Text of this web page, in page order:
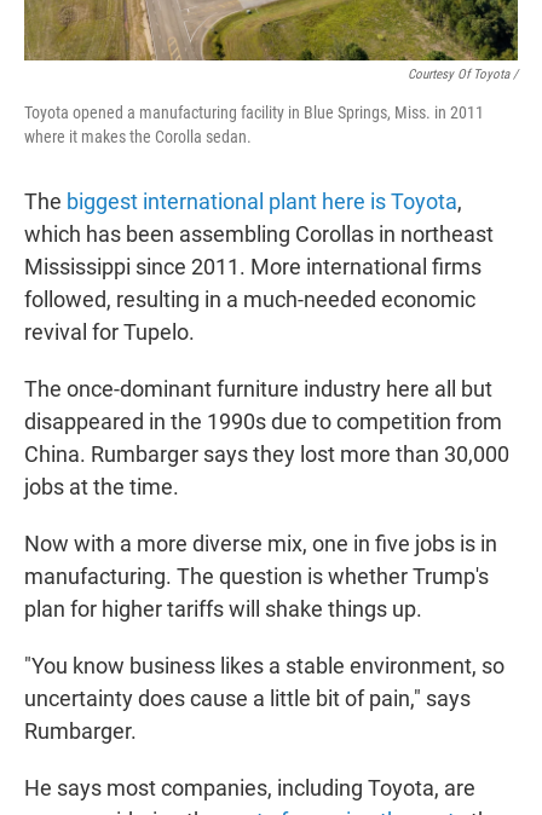
Courtesy Of Toyota /
Toyota opened a manufacturing facility in Blue Springs, Miss. in 2011
where it makes the Corolla sedan.
The biggest international plant here is Toyota,
which has been assembling Corollas in northeast
Mississippi since 2011. More international firms
followed, resulting in a much-needed economic
revival for Tupelo.
The once-dominant furniture industry here all but
disappeared in the 1990s due to competition from
China. Rumbarger says they lost more than 30,000
jobs at the time.
Now with a more diverse mix, one in five jobs is in
manufacturing. The question is whether Trump's
plan for higher tariffs will shake things up.
"You know business likes a stable environment, so
uncertainty does cause a little bit of pain," says
Rumbarger.
He says most companies, including Toyota, are